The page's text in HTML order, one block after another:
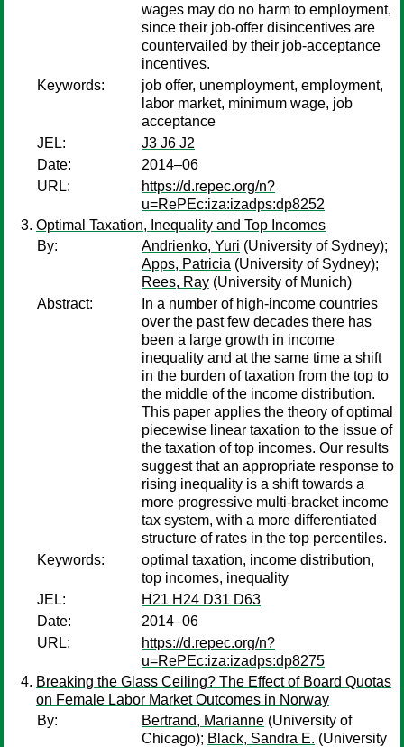
wages may do no harm to employment,
since their job-offer disincentives are
countervailed by their job-acceptance
incentives.
Keywords:
job offer, unemployment, employment,
labor market, minimum wage, job
acceptance
JEL:
J3 J6 J2
Date:
2014–06
URL:
https://d.repec.org/n?
u=RePEc:iza:izadps:dp8252
Optimal Taxation, Inequality and Top Incomes
By:
Andrienko, Yuri (University of Sydney);
Apps, Patricia (University of Sydney);
Rees, Ray (University of Munich)
Abstract:
In a number of high-income countries
over the past few decades there has
been a large growth in income
inequality and at the same time a shift
in the burden of taxation from the top to
the middle of the income distribution.
This paper applies the theory of optimal
piecewise linear taxation to the issue of
the taxation of top incomes. Our results
suggest that an appropriate response to
rising inequality is a shift towards a
more progressive multi-bracket income
tax system, with a more differentiated
structure of rates in the top percentiles.
Keywords:
optimal taxation, income distribution,
top incomes, inequality
JEL:
H21 H24 D31 D63
Date:
2014–06
URL:
https://d.repec.org/n?
u=RePEc:iza:izadps:dp8275
Breaking the Glass Ceiling? The Effect of Board Quotas
on Female Labor Market Outcomes in Norway
By:
Bertrand, Marianne (University of
Chicago); Black, Sandra E. (University